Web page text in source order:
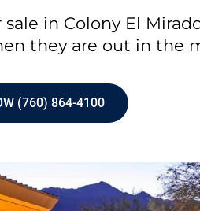
in Colony El
they are out in the
(760) 864-4100